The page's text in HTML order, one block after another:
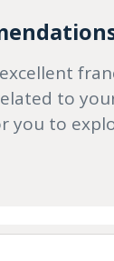
to
you to